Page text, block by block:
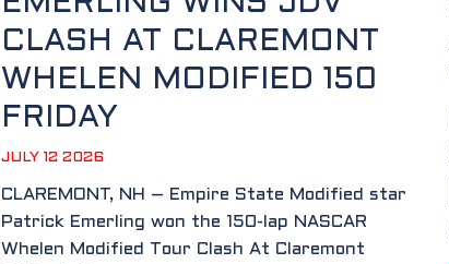
CLASH AT CLAREMONT
WHELEN MODIFIED 150
FRIDAY
JULY 12 2026
CLAREMONT, NH – Empire State Modified star
Patrick Emerling won the 150-lap NASCAR
Whelen Modified Tour Clash At Claremont